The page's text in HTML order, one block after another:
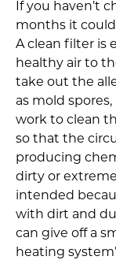
If you haven’t
months it could
A clean filter is
healthy air to
take out the
as mold
work to clean
so that the
producing
dirty or
intended
with dirt and
can give off a
heating